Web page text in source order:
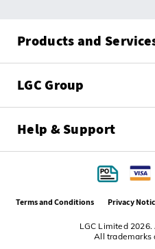
Products and
LGC Group
Help & Support
LGC Limited
All trademarks
Terms and Conditions Privacy